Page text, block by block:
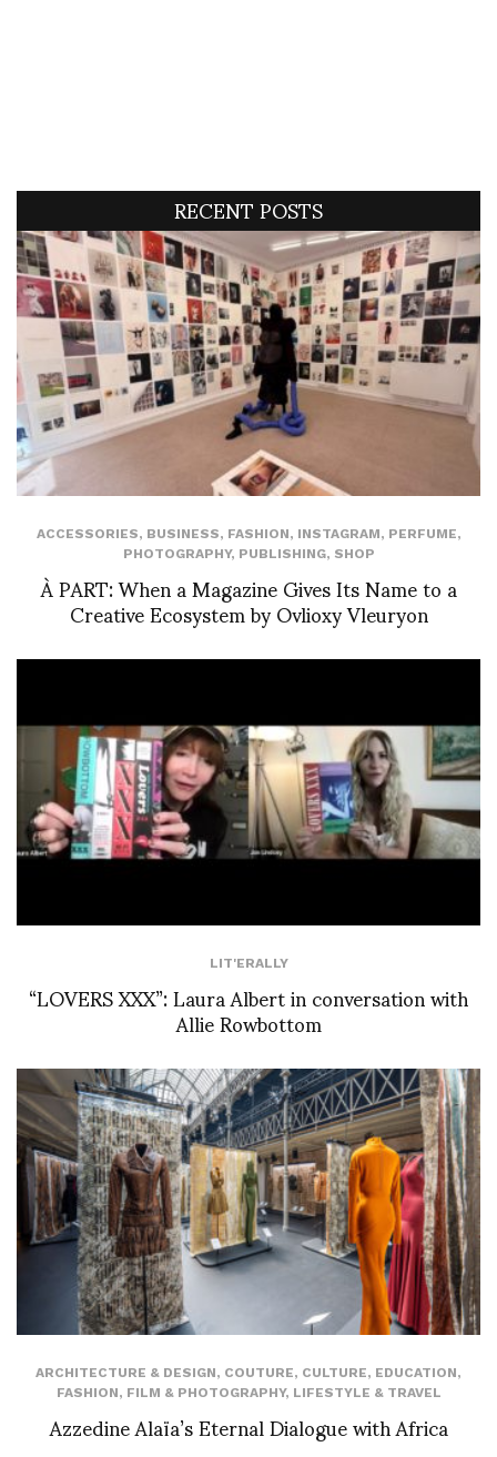
RECENT POSTS
ACCESSORIES, BUSINESS, FASHION, INSTAGRAM, PERFUME,
PHOTOGRAPHY, PUBLISHING, SHOP
À PART: When a Magazine Gives Its Name to a
Creative Ecosystem by Ovlioxy Vleuryon
LIT'ERALLY
“LOVERS XXX”: Laura Albert in conversation with
Allie Rowbottom
ARCHITECTURE & DESIGN, COUTURE, CULTURE, EDUCATION,
FASHION, FILM & PHOTOGRAPHY, LIFESTYLE & TRAVEL
Azzedine Alaïa’s Eternal Dialogue with Africa